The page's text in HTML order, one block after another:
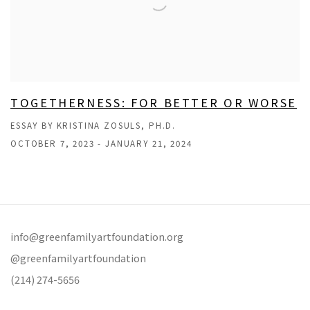
TOGETHERNESS: FOR BETTER OR WORSE
ESSAY BY KRISTINA ZOSULS, PH.D.
OCTOBER 7, 2023 - JANUARY 21, 2024
info@greenfamilyartfoundation.org
@greenfamilyartfoundation
(214) 274-5656